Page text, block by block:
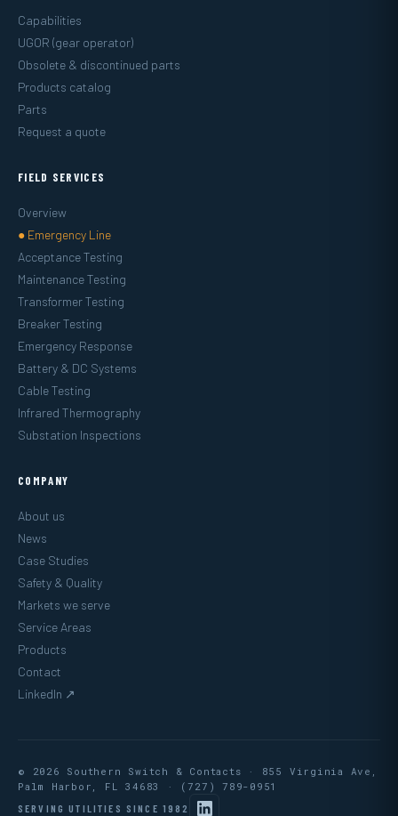
Capabilities
UGOR (gear operator)
Obsolete & discontinued parts
Products catalog
Parts
Request a quote
FIELD SERVICES
Overview
● Emergency Line
Acceptance Testing
Maintenance Testing
Transformer Testing
Breaker Testing
Emergency Response
Battery & DC Systems
Cable Testing
Infrared Thermography
Substation Inspections
COMPANY
About us
News
Case Studies
Safety & Quality
Markets we serve
Service Areas
Products
Contact
LinkedIn ↗
© 2026 Southern Switch & Contacts · 855 Virginia Ave,
Palm Harbor, FL 34683 ·
(727) 789-0951
SERVING UTILITIES SINCE 1982